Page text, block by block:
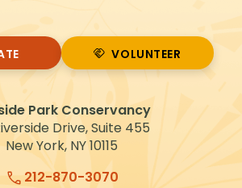
Park Conservancy
Drive, Suite 455
New York, NY 10115
212-870-3070
VOLUNTEER
VOLUNTEER